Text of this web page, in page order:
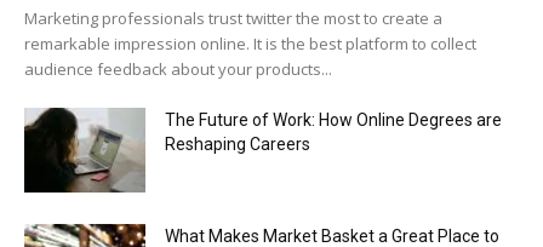
Marketing professionals trust twitter the most to create a
remarkable impression online. It is the best platform to collect
audience feedback about your products...
The Future of Work: How Online Degrees are
Reshaping Careers
What Makes Market Basket a Great Place to